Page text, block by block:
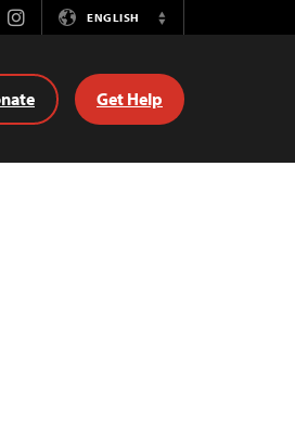
InstagramENGLISH
Switch
Get Help